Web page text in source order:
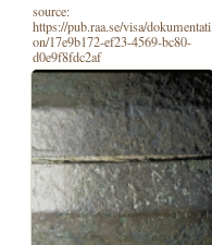
source:
https://pub.raa.se/visa/dokumentati
on/17e9b172-ef23-4569-bc80-
d0e9f8fdc2af